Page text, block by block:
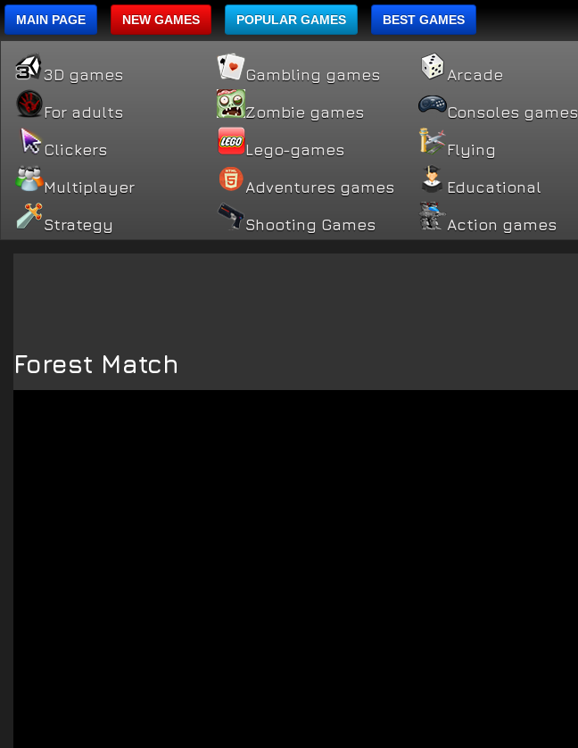
MAIN PAGE NEW GAMES POPULAR GAMES BEST GAMES
3D games Gambling games Arcade
For adults Zombie games Consoles games
Clickers Lego-games Flying
Multiplayer Adventures games Educational
Strategy Shooting Games Action games
Forest Match